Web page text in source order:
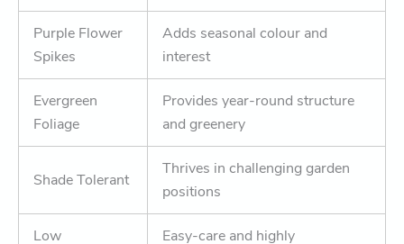
Purple Flower
Spikes
Adds seasonal colour and
interest
Evergreen
Foliage
Provides year-round structure
and greenery
Shade Tolerant
Thrives in challenging garden
positions
Low Easy-care and highly